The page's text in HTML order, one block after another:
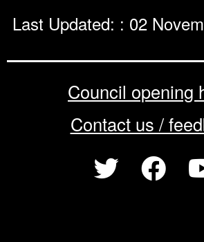
Last Updated: : 02
Council opening
Contact us /